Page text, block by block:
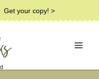
Get your copy! >